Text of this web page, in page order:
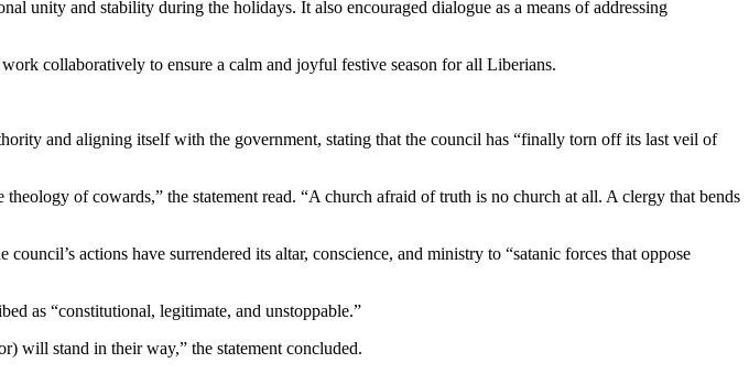
unity and stability during the holidays. It also encouraged dialogue as a means of addressing
collaboratively to ensure a calm and joyful festive season for all Liberians.
and aligning itself with the government, stating that the council has “finally torn off its last veil of
of cowards,” the statement read. “A church afraid of truth is no church at all. A clergy that bends
actions have surrendered its altar, conscience, and ministry to “satanic forces that oppose
as “constitutional, legitimate, and unstoppable.”
will stand in their way,” the statement concluded.